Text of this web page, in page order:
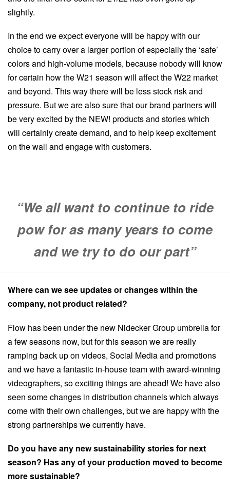
slightly.
In the end we expect everyone will be happy with our
choice to carry over a larger portion of especially the ‘safe’
colors and high-volume models, because nobody will know
for certain how the W21 season will affect the W22 market
and beyond. This way there will be less stock risk and
pressure. But we are also sure that our brand partners will
be very excited by the NEW! products and stories which
will certainly create demand, and to help keep excitement
on the wall and engage with customers.
“We all want to continue to ride
pow for as many years to come
and we try to do our part”
Where can we see updates or changes within the
company, not product related?
Flow has been under the new Nidecker Group umbrella for
a few seasons now, but for this season we are really
ramping back up on videos, Social Media and promotions
and we have a fantastic in-house team with award-winning
videographers, so exciting things are ahead! We have also
seen some changes in distribution channels which always
come with their own challenges, but we are happy with the
strong partnerships we currently have.
Do you have any new sustainability stories for next
season? Has any of your production moved to become
more sustainable?